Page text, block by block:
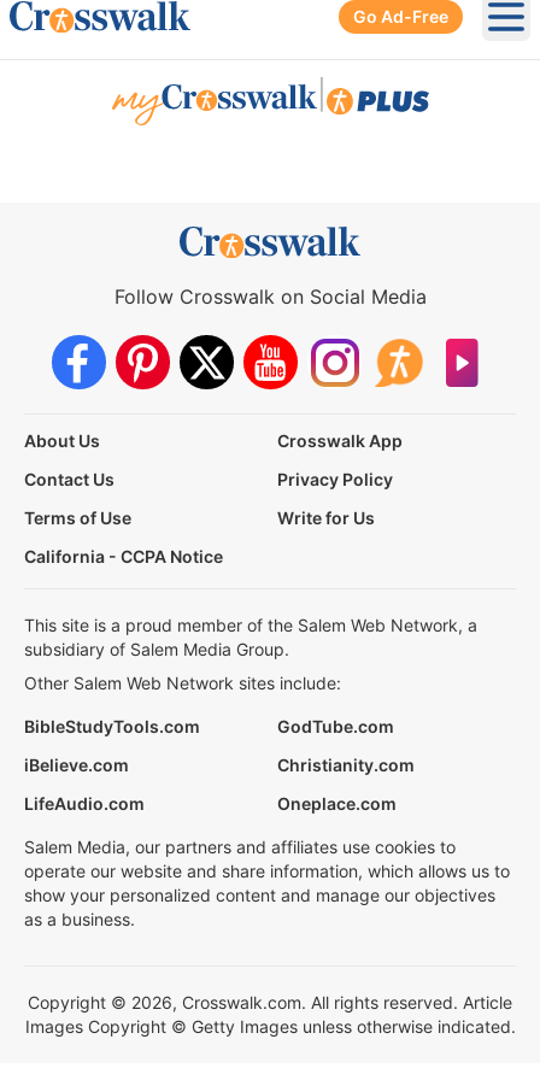
Go Ad-Free
Follow Crosswalk on Social Media
About Us
Crosswalk App
Contact Us
Privacy Policy
Terms of Use
Write for Us
California - CCPA Notice
This site is a proud member of the Salem Web Network, a
subsidiary of Salem Media Group.
Other Salem Web Network sites include:
BibleStudyTools.com
GodTube.com
iBelieve.com
Christianity.com
LifeAudio.com
Oneplace.com
Salem Media, our partners and affiliates use cookies to
operate our website and share information, which allows us to
show your personalized content and manage our objectives
as a business.
Copyright © 2026, Crosswalk.com. All rights reserved. Article
Images Copyright © Getty Images unless otherwise indicated.